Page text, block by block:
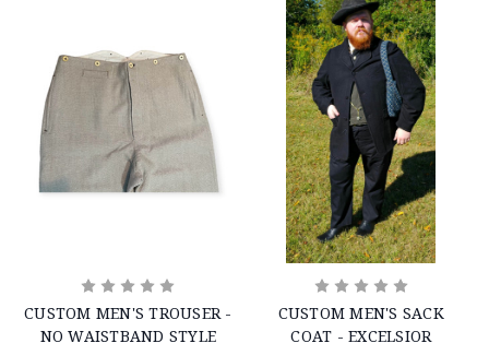
CUSTOM MEN'S TROUSER -
NO WAISTBAND STYLE
CUSTOM MEN'S SACK
COAT - EXCELSIOR